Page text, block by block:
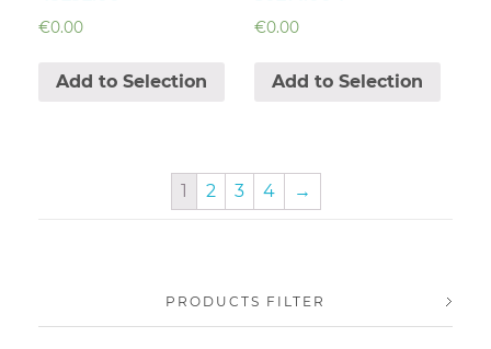
€0.00
Add to Selection
€0.00
Add to Selection
1 2 3 4 →
PRODUCTS FILTER